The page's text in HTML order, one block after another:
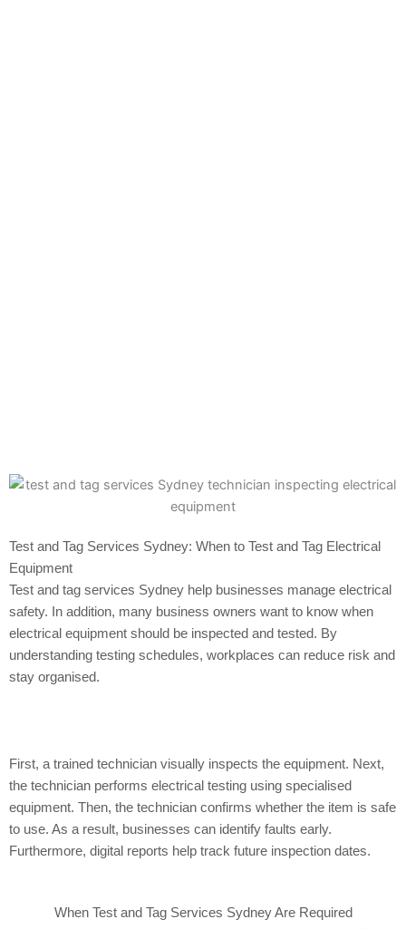
Test and Tag Services Sydney: When to Test and Tag Electrical
Equipment
Test and tag services Sydney help businesses manage electrical
safety. In addition, many business owners want to know when
electrical equipment should be inspected and tested. By
understanding testing schedules, workplaces can reduce risk and
stay organised.
First, a trained technician visually inspects the equipment. Next,
the technician performs electrical testing using specialised
equipment. Then, the technician confirms whether the item is safe
to use. As a result, businesses can identify faults early.
Furthermore, digital reports help track future inspection dates.
When Test and Tag Services Sydney Are Required